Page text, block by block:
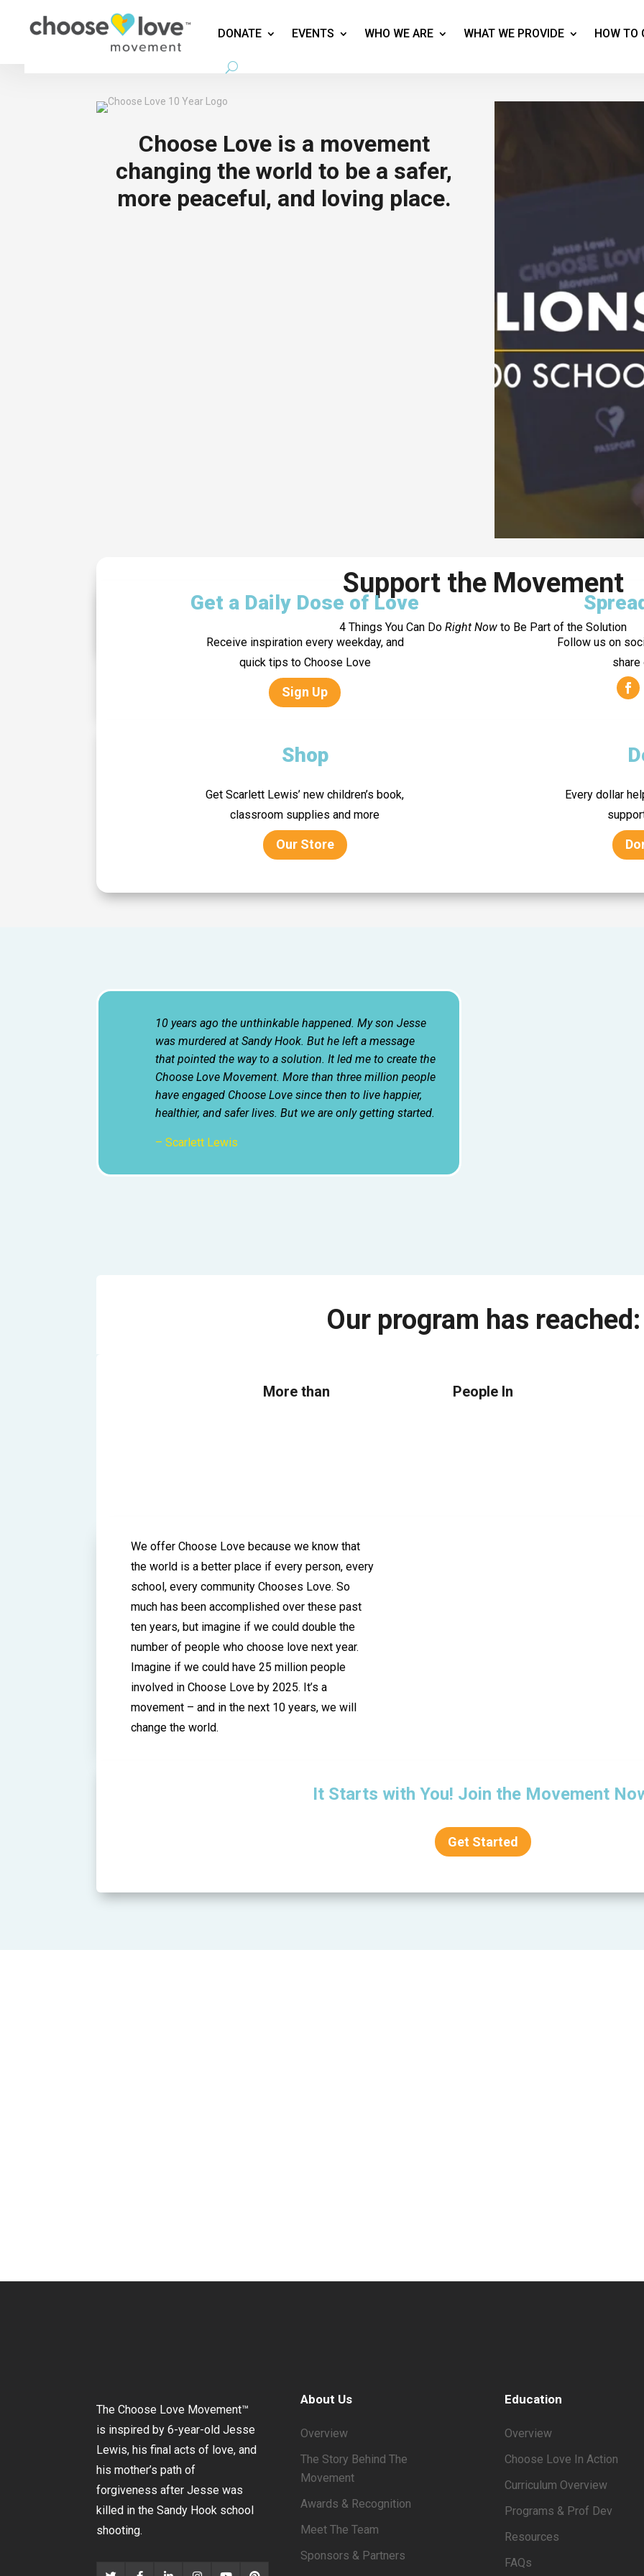
DONATE EVENTS WHO WE ARE WHAT WE PROVIDE HOW TO
Choose Love is a movement
changing the world to be a safer,
more peaceful, and loving place.
Support the Movement
4 Things You Can Do Right Now to Be Part of the Solution
Get a Daily Dose of Love
Receive inspiration every weekday, and
quick tips to Choose Love
Sign Up
Follow us on
Shop
Get Scarlett Lewis’ new children’s book,
classroom supplies and more
Our Store
Every dollar
10 years ago the unthinkable happened. My son Jesse
was murdered at Sandy Hook. But he left a message
that pointed the way to a solution. It led me to create the
Choose Love Movement. More than three million people
have engaged Choose Love since then to live happier,
healthier, and safer lives. But we are only getting started.
– Scarlett Lewis
Our program has reached:
More than People In
We offer Choose Love because we know that
the world is a better place if every person, every
school, every community Chooses Love. So
much has been accomplished over these past
ten years, but imagine if we could double the
number of people who choose love next year.
Imagine if we could have 25 million people
involved in Choose Love by 2025. It’s a
movement – and in the next 10 years, we will
change the world.
It Starts with You! Join the Movement
Get Started
The Choose Love Movement™
is inspired by 6-year-old Jesse
Lewis, his final acts of love, and
his mother’s path of
forgiveness after Jesse was
killed in the Sandy Hook school
shooting.
About Us
Overview
The Story Behind The
Movement
Awards & Recognition
Meet The Team
Sponsors & Partners
Education
Overview
Choose Love In Action
Curriculum Overview
Programs & Prof Dev
Resources
FAQs